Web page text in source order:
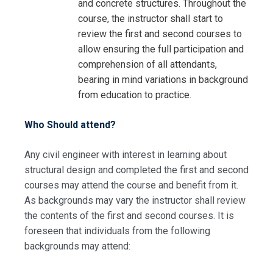
and concrete structures. Throughout the
course, the instructor shall start to
review the first and second courses to
allow ensuring the full participation and
comprehension of all attendants,
bearing in mind variations in background
from education to practice.
Who Should attend?
Any civil engineer with interest in learning about
structural design and completed the first and second
courses may attend the course and benefit from it.
As backgrounds may vary the instructor shall review
the contents of the first and second courses. It is
foreseen that individuals from the following
backgrounds may attend:
I accept the Terms & Conditions and
Cancellation Policy*